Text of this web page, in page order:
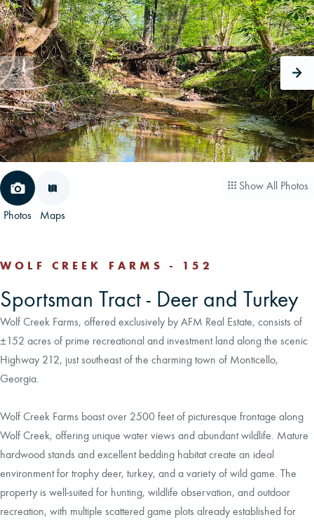
CAREERS
CONTACT
LAND BLOG
LOGIN/REGISTER
Photos Maps
Show All Photos
WOLF CREEK FARMS - 152
Sportsman Tract - Deer and Turkey
Wolf Creek Farms, offered exclusively by AFM Real Estate, consists of
±152 acres of prime recreational and investment land along the scenic
Highway 212, just southeast of the charming town of Monticello,
Georgia.
Wolf Creek Farms boast over 2500 feet of picturesque frontage along
Wolf Creek, offering unique water views and abundant wildlife. Mature
hardwood stands and excellent bedding habitat create an ideal
environment for trophy deer, turkey, and a variety of wild game. The
property is well-suited for hunting, wildlife observation, and outdoor
recreation, with multiple scattered game plots already established for